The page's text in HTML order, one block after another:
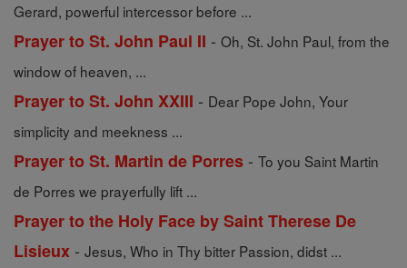
Gerard, powerful intercessor before ...
Prayer to St. John Paul II - Oh, St. John Paul, from the
window of heaven, ...
Prayer to St. John XXIII - Dear Pope John, Your
simplicity and meekness ...
Prayer to St. Martin de Porres - To you Saint Martin
de Porres we prayerfully lift ...
Prayer to the Holy Face by Saint Therese De
Lisieux - Jesus, Who in Thy bitter Passion, didst ...